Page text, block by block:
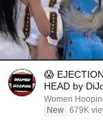
😱
HEAD by
basketball
Women
New 679K